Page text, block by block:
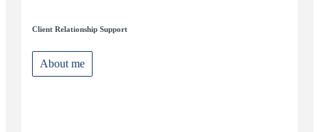
Client Relationship Support
About me